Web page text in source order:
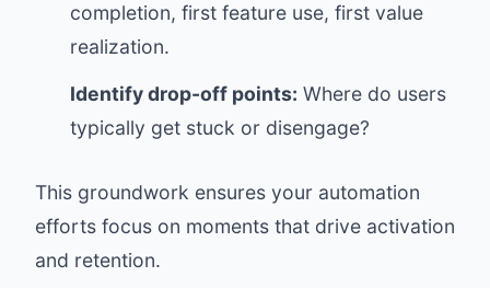
completion, first feature use, first value
realization.
Identify drop-off points: Where do users
typically get stuck or disengage?
This groundwork ensures your automation
efforts focus on moments that drive activation
and retention.